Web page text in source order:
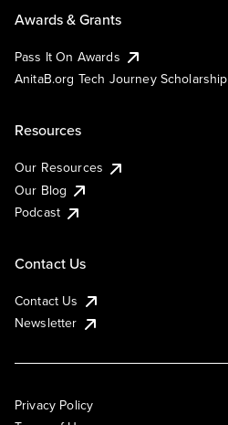
Awards & Grants
Pass It On Awards
AnitaB.org Tech Journey Scholarship
Resources
Our Resources
Our Blog
Podcast
Contact Us
Contact Us
Newsletter
Privacy Policy